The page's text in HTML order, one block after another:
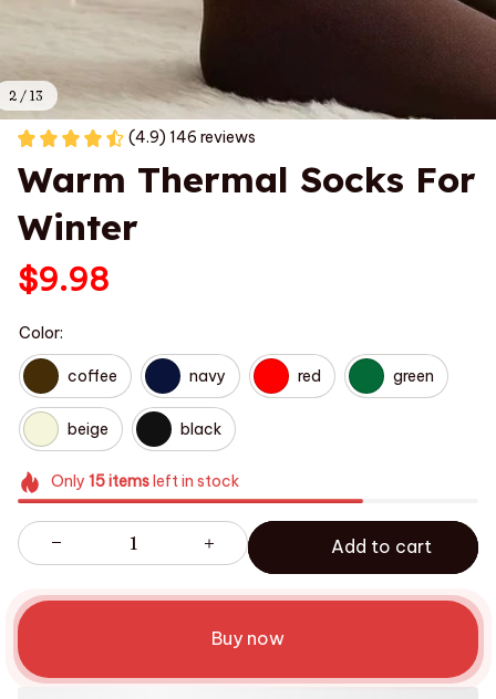
2 / 13
(4.9) 146 reviews
Warm Thermal Socks For
Winter
$9.98
Color:
coffee navy red green
beige black
Only 15itemsleft in stock
Add to cart
Buy now